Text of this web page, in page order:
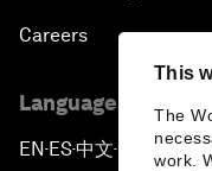
This
The
work.
Careers
Language editions
EN ▪ES▪中文▪ 日本語